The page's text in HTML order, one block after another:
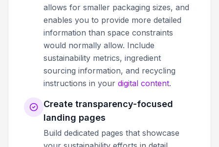
allows for smaller packaging sizes, and
enables you to provide more detailed
information than space constraints
would normally allow. Include
sustainability metrics, ingredient
sourcing information, and recycling
instructions in your digital content.
Create transparency-focused
landing pages
Build dedicated pages that showcase